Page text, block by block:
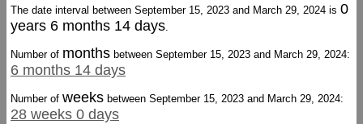
The date interval between September 15, 2023 and March 29, 2024 is 0
years 6 months 14 days.
Number of months between September 15, 2023 and March 29, 2024:
6 months 14 days
Number of weeks between September 15, 2023 and March 29, 2024:
28 weeks 0 days